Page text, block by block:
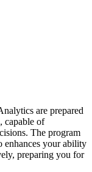
are prepared
capable of
The program
enhances your ability
preparing you for